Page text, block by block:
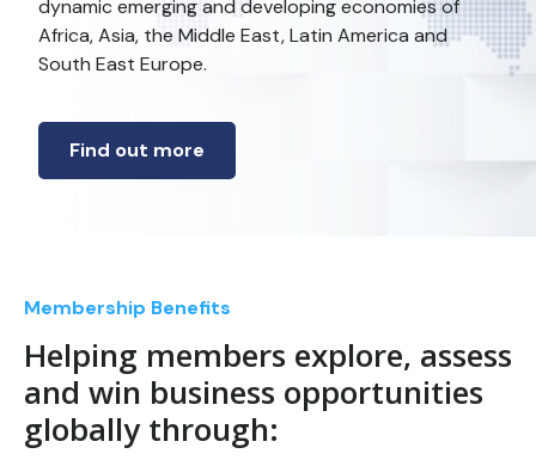
dynamic emerging and developing economies of
Africa, Asia, the Middle East, Latin America and
South East Europe.
Find out more
Membership Benefits
Helping members explore, assess
and win business opportunities
globally through: